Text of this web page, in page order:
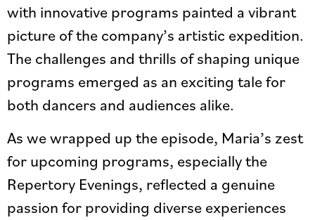
with innovative programs painted a vibrant
picture of the company’s artistic expedition.
The challenges and thrills of shaping unique
programs emerged as an exciting tale for
both dancers and audiences alike.
As we wrapped up the episode, Maria’s zest
for upcoming programs, especially the
Repertory Evenings, reflected a genuine
passion for providing diverse experiences